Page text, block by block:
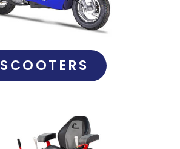
SCOOTERS